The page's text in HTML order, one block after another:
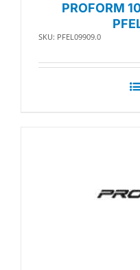
PROFORM
SKU: PFEL09909.0